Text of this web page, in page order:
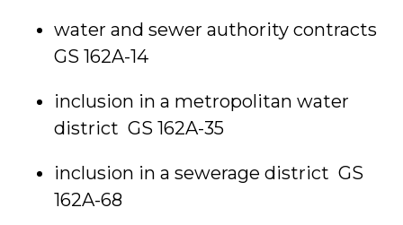
water and sewer authority contracts
GS 162A-14
inclusion in a metropolitan water
district GS 162A-35
inclusion in a sewerage district GS
162A-68